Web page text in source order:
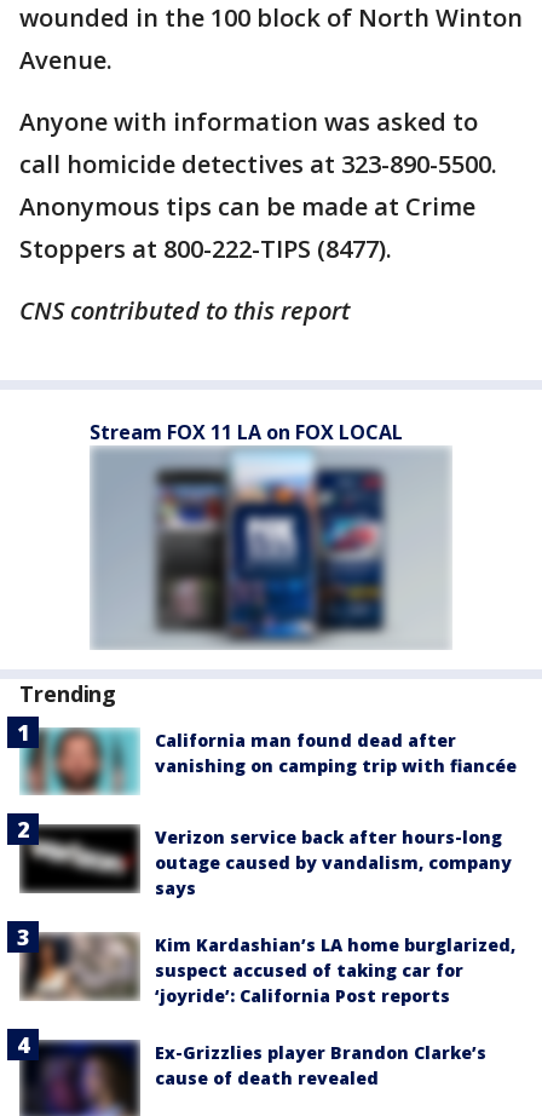
wounded in the 100 block of North Winton
Avenue.
Anyone with information was asked to
call homicide detectives at 323-890-5500.
Anonymous tips can be made at Crime
Stoppers at 800-222-TIPS (8477).
CNS contributed to this report
Stream FOX 11 LA on FOX LOCAL
Trending
California man found dead after
vanishing on camping trip with fiancée
Verizon service back after hours-long
outage caused by vandalism, company
says
Kim Kardashian’s LA home burglarized,
suspect accused of taking car for
‘joyride’: California Post reports
Ex-Grizzlies player Brandon Clarke’s
cause of death revealed